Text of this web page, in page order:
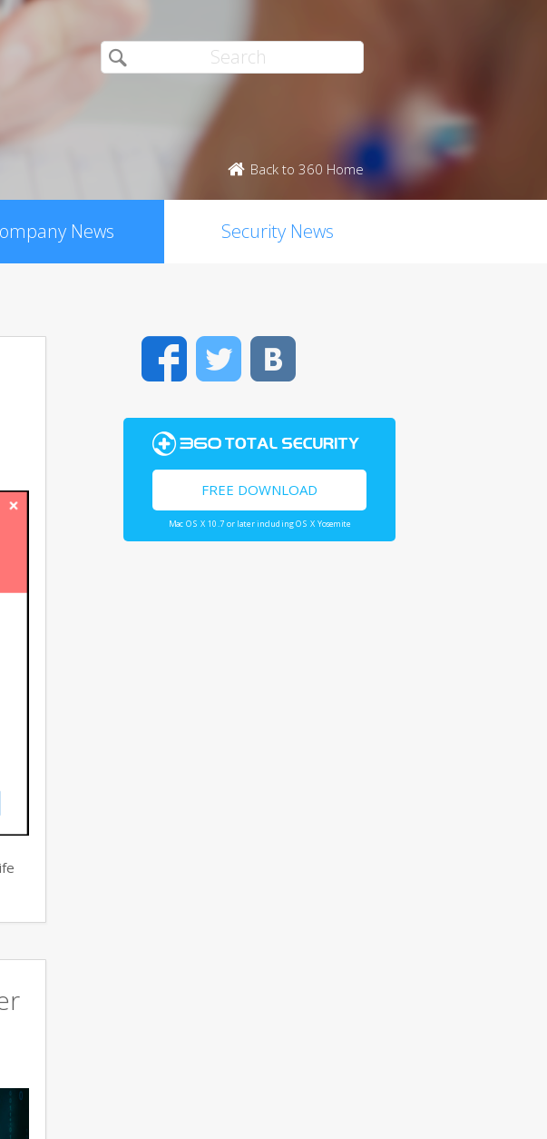
Back to 360 Home
News Security News
FacebookTwitter
FREE DOWNLOAD
Mac OS X 10.7 or later including OS X Yosemite